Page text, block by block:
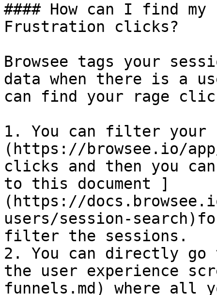
#### How can I find
Frustration clicks?
Browsee tags your
data when there is a
can find your rage
1. You can filter
(https://browsee.io/
clicks and then you
to this document ]
(https://
users/session-
filter the sessions.
2. You can directly
the user experience
funnels.md) where all